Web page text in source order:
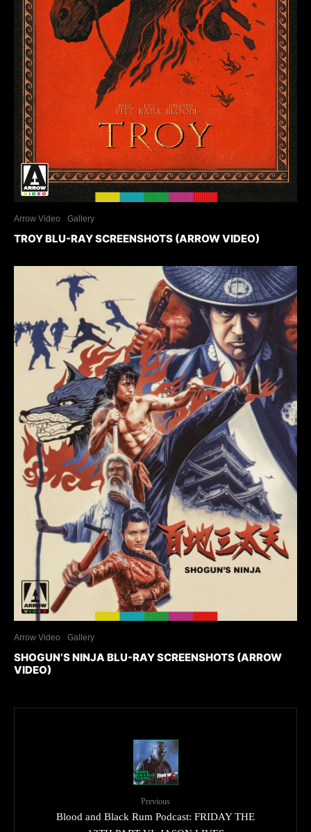
Arrow Video Gallery
TROY BLU-RAY SCREENSHOTS (ARROW VIDEO)
Arrow Video Gallery
SHOGUN’S NINJA BLU-RAY SCREENSHOTS (ARROW
VIDEO)
Previous
Blood and Black Rum Podcast: FRIDAY THE